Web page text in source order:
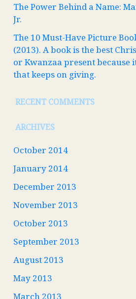
The Power Behind a Name:
Jr.
The 10 Must-Have Picture
(2013). A book is the best
or Kwanzaa present because
that keeps on giving.
RECENT COMMENTS
ARCHIVES
October 2014
January 2014
December 2013
November 2013
October 2013
September 2013
August 2013
May 2013
March 2013